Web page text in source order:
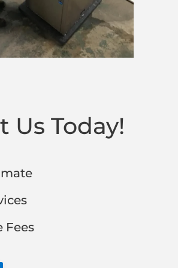
Us Today!
Fees